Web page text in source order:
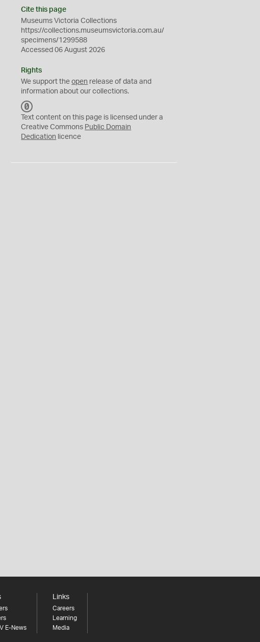
Cite this page
Museums Victoria Collections
https://collections.museumsvictoria.com.au/
specimens/1299588
Accessed 06 August 2026
Rights
We support theopen release of data and
information about our collections.
C
0
Text content on this page is licensed under a
Creative Commons Public Domain
Dedication licence
E-News
Links
Careers
Learning
Media